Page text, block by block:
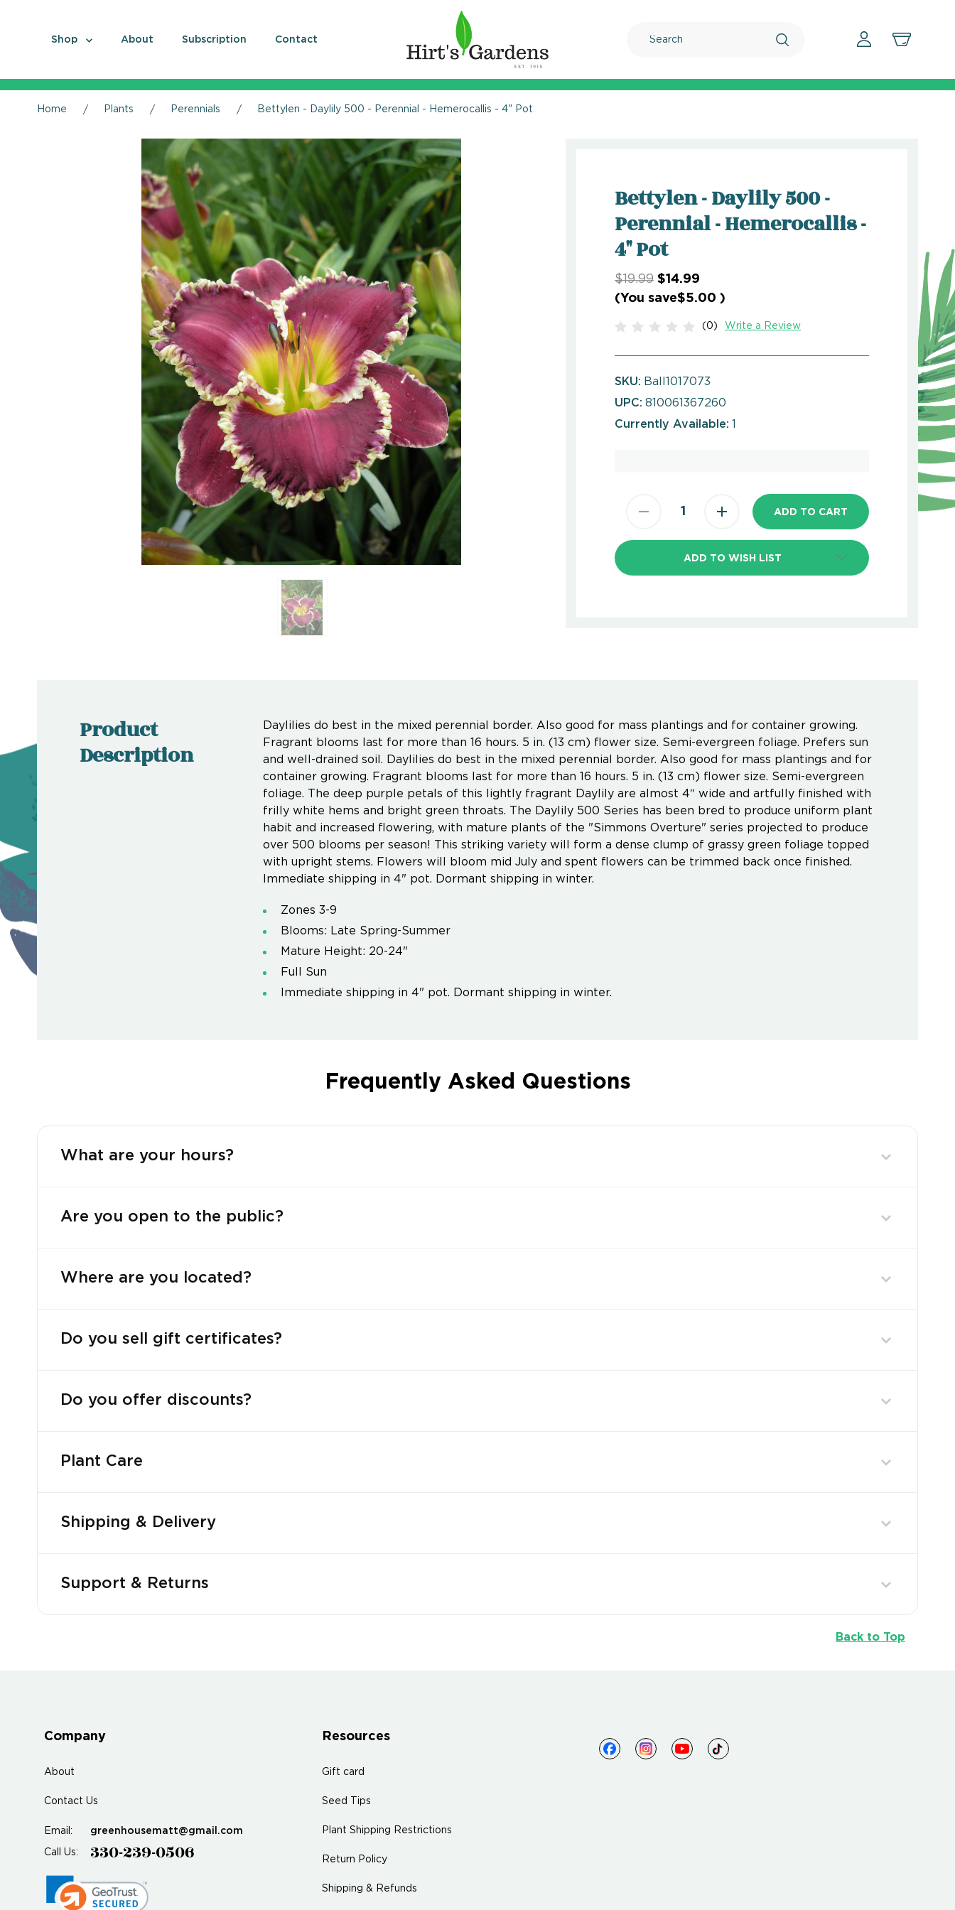
Shop About Subscription Contact
Home Plants Perennials Bettylen - Daylily 500 - Perennial - Hemerocallis - 4" Pot
Bettylen - Daylily 500 -
Perennial - Hemerocallis -
4" Pot
$19.99 $14.99
(You save$5.00 )
(0) Write a Review
SKU: Ball1017073
UPC: 810061367260
Currently Available:
ADD TO WISH LIST
Product
Description
Daylilies do best in the mixed perennial border. Also good for mass plantings and for container growing.
Fragrant blooms last for more than 16 hours. 5 in. (13 cm) flower size. Semi-evergreen foliage. Prefers sun
and well-drained soil. Daylilies do best in the mixed perennial border. Also good for mass plantings and for
container growing. Fragrant blooms last for more than 16 hours. 5 in. (13 cm) flower size. Semi-evergreen
foliage. The deep purple petals of this lightly fragrant Daylily are almost 4″ wide and artfully finished with
frilly white hems and bright green throats. The Daylily 500 Series has been bred to produce uniform plant
habit and increased flowering, with mature plants of the "Simmons Overture" series projected to produce
over 500 blooms per season! This striking variety will form a dense clump of grassy green foliage topped
with upright stems. Flowers will bloom mid July and spent flowers can be trimmed back once finished.
Immediate shipping in 4" pot. Dormant shipping in winter.
Zones 3-9
Blooms: Late Spring-Summer
Mature Height: 20-24"
Full Sun
Immediate shipping in 4" pot. Dormant shipping in winter.
Frequently Asked Questions
What are your hours?
Are you open to the public?
Where are you located?
Do you sell gift certificates?
Do you offer discounts?
Plant Care
Shipping & Delivery
Support & Returns
Back to Top
Company
About
Contact Us
Email: greenhousematt@gmail.com
Call Us: 330-239-0506
Resources
Gift card
Seed Tips
Plant Shipping Restrictions
Return Policy
Shipping & Refunds